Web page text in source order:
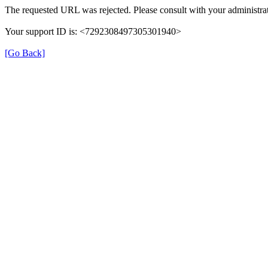
The requested URL was rejected. Please consult with your
Your support ID is: <7292308497305301940>
[Go Back]